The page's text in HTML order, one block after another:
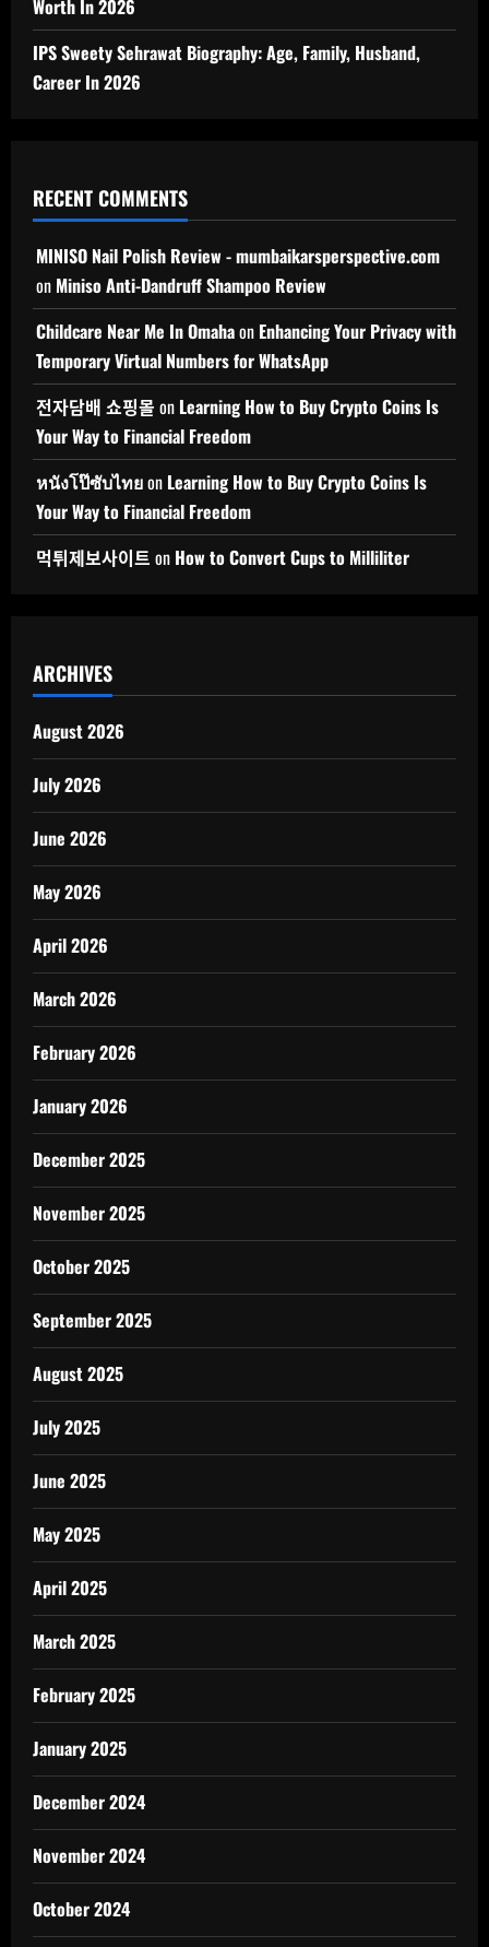
Worth In 2026
IPS Sweety Sehrawat Biography: Age, Family, Husband,
Career In 2026
RECENT COMMENTS
MINISO Nail Polish Review - mumbaikarsperspective.com
on Miniso Anti-Dandruff Shampoo Review
Childcare Near Me In Omahaon Enhancing Your Privacy with
Temporary Virtual Numbers for WhatsApp
전자담배 쇼핑몰 on Learning How to Buy Crypto Coins Is
Your Way to Financial Freedom
หนังโป๊ซับไทยon Learning How to Buy Crypto Coins Is
Your Way to Financial Freedom
먹튀제보사이트 on How to Convert Cups to Milliliter
ARCHIVES
August 2026
July 2026
June 2026
May 2026
April 2026
March 2026
February 2026
January 2026
December 2025
November 2025
October 2025
September 2025
August 2025
July 2025
June 2025
May 2025
April 2025
March 2025
February 2025
January 2025
December 2024
November 2024
October 2024